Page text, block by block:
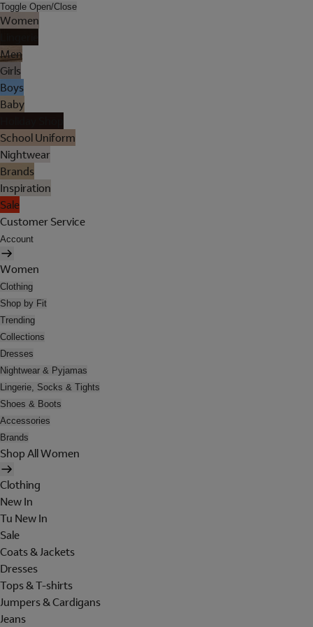
Toggle Open/Close
Women
Men
Girls
Boys
Baby
School Uniform
Nightwear
Brands
Inspiration
Sale
Customer Service
Account
Women
Clothing
Shop by Fit
Trending
Collections
Dresses
Nightwear & Pyjamas
Lingerie, Socks & Tights
Shoes & Boots
Accessories
Brands
Shop All Women
Clothing
New In
Tu New In
Sale
Coats & Jackets
Dresses
Tops & T-shirts
Jumpers & Cardigans
Jeans